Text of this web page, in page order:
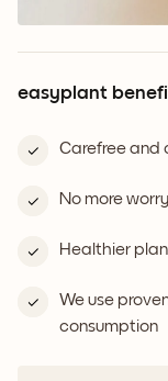
easyplant
Carefree and
No more
Healthier
We use
consumption